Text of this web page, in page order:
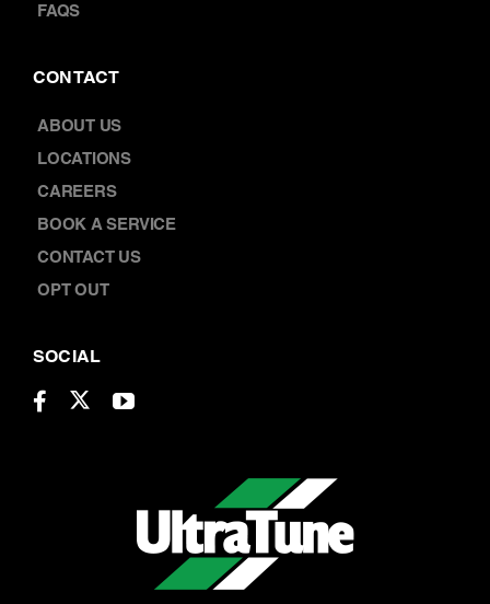
FAQS
CONTACT
ABOUT US
LOCATIONS
CAREERS
BOOK A SERVICE
CONTACT US
OPT OUT
SOCIAL